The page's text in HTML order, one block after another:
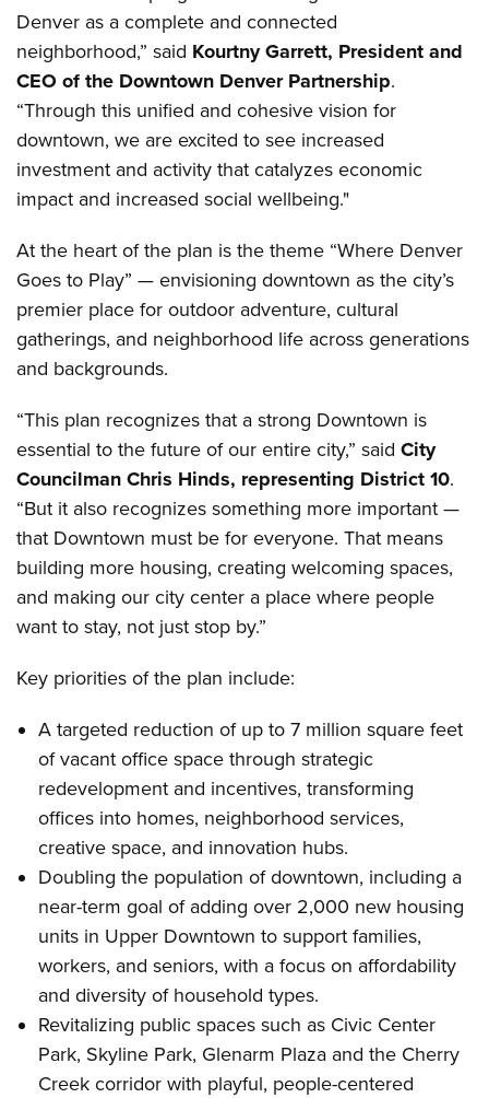
Denver as a complete and connected
neighborhood,” said Kourtny Garrett, President and
CEO of the Downtown Denver Partnership.
“Through this unified and cohesive vision for
downtown, we are excited to see increased
investment and activity that catalyzes economic
impact and increased social wellbeing."
At the heart of the plan is the theme “Where Denver
Goes to Play” — envisioning downtown as the city’s
premier place for outdoor adventure, cultural
gatherings, and neighborhood life across generations
and backgrounds.
“This plan recognizes that a strong Downtown is
essential to the future of our entire city,” saidCity
Councilman Chris Hinds, representing District 10.
“But it also recognizes something more important —
that Downtown must be for everyone. That means
building more housing, creating welcoming spaces,
and making our city center a place where people
want to stay, not just stop by.”
Key priorities of the plan include:
A targeted reduction of up to 7 million square feet
of vacant office space through strategic
redevelopment and incentives, transforming
offices into homes, neighborhood services,
creative space, and innovation hubs.
Doubling the population of downtown, including a
near-term goal of adding over 2,000 new housing
units in Upper Downtown to support families,
workers, and seniors, with a focus on affordability
and diversity of household types.
Revitalizing public spaces such as Civic Center
Park, Skyline Park, Glenarm Plaza and the Cherry
Creek corridor with playful, people-centered